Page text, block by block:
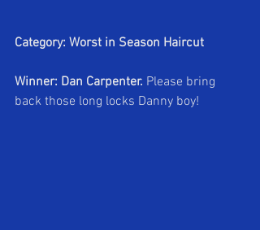
Category: Worst in Season Haircut
Winner: Dan Carpenter. Please bring
back those long locks Danny boy!